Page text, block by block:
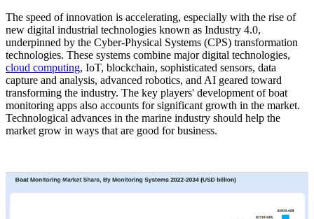
The speed of innovation is accelerating, especially with the rise of
new digital industrial technologies known as Industry 4.0,
underpinned by the Cyber-Physical Systems (CPS) transformation
technologies. These systems combine major digital technologies,
cloud computing, IoT, blockchain, sophisticated sensors, data
capture and analysis, advanced robotics, and AI geared toward
transforming the industry. The key players' development of boat
monitoring apps also accounts for significant growth in the market.
Technological advances in the marine industry should help the
market grow in ways that are good for business.